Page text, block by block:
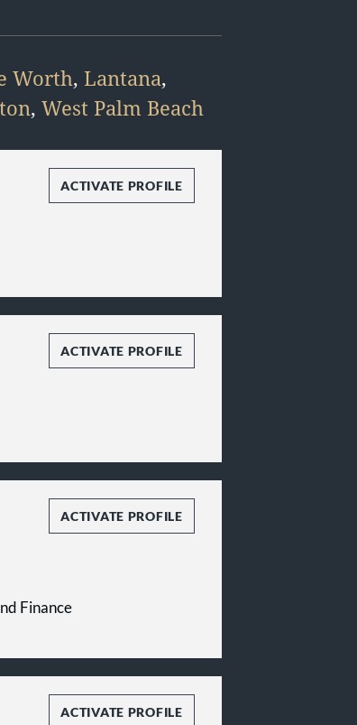
Worth, Lantana,
, West Palm Beach
ACTIVATE PROFILE
ACTIVATE PROFILE
ACTIVATE PROFILE
Finance
ACTIVATE PROFILE